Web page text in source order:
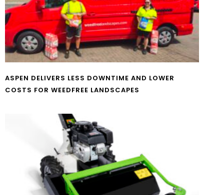
ASPEN DELIVERS LESS DOWNTIME AND LOWER
COSTS FOR WEEDFREE LANDSCAPES